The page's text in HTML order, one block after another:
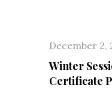
Posted
on
December 2,
Winter
Certificate